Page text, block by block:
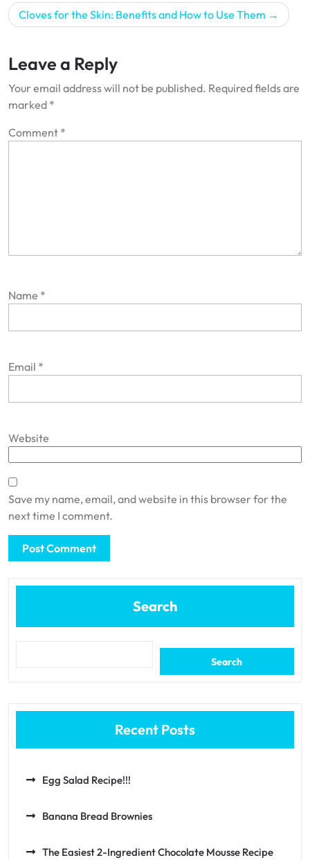
Cloves for the Skin: Benefits and How to Use Them
Leave a Reply
Your email address will not be published. Required fields are
marked *
Comment *
Name *
Email *
Website
Save my name, email, and website in this browser for the
next time I comment.
Search
Search
Recent Posts
Egg Salad Recipe!!!
Banana Bread Brownies
The Easiest 2-Ingredient Chocolate Mousse Recipe